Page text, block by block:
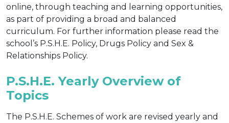
online, through teaching and learning opportunities,
as part of providing a broad and balanced
curriculum. For further information please read the
school’s P.S.H.E. Policy, Drugs Policy and Sex &
Relationships Policy.
P.S.H.E. Yearly Overview of
Topics
The P.S.H.E. Schemes of work are revised yearly and